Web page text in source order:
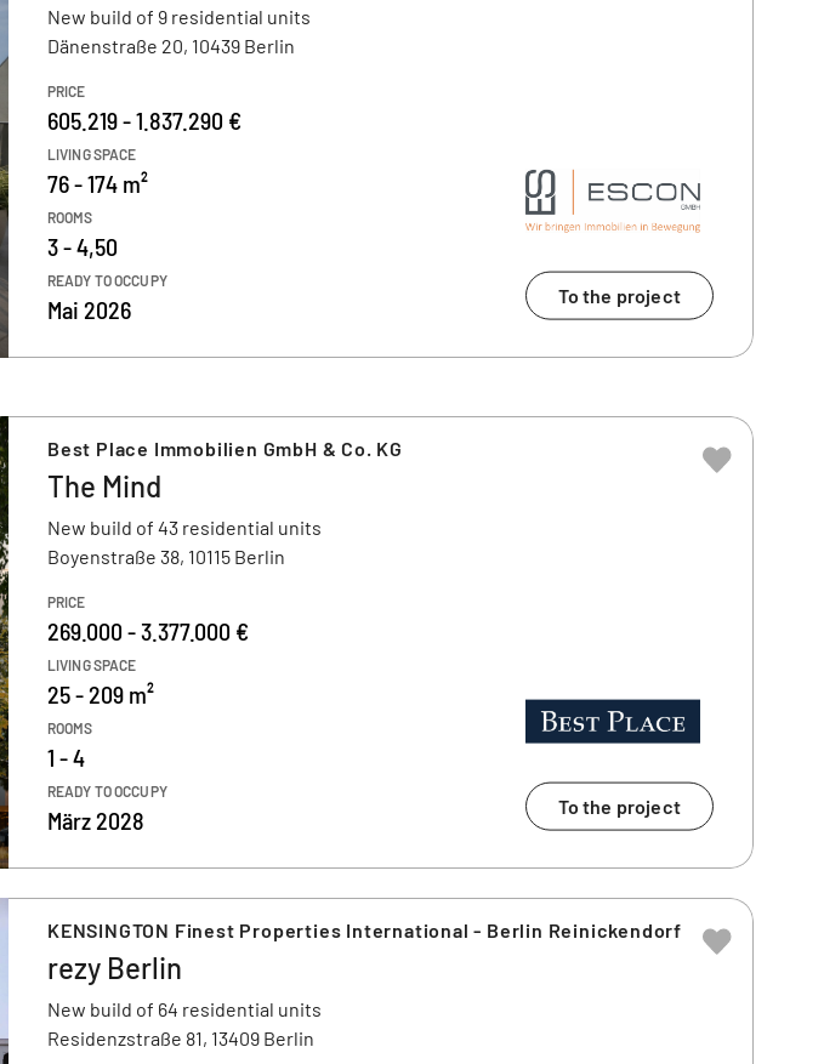
New build of 9 residential units
Dänenstraße 20, 10439 Berlin
PRICE
605.219 - 1.837.290 €
LIVING SPACE
76 - 174 m²
ROOMS
3 - 4,50
READY TO OCCUPY
Mai 2026 To the project
Best Place Immobilien GmbH & Co. KG
The Mind
New build of 43 residential units
Boyenstraße 38, 10115 Berlin
PRICE
269.000 - 3.377.000 €
LIVING SPACE
25 - 209 m²
ROOMS
1 - 4
READY TO OCCUPY
März 2028 To the project
KENSINGTON Finest Properties International - Berlin Reinickendorf
rezy Berlin
New build of 64 residential units
Residenzstraße 81, 13409 Berlin